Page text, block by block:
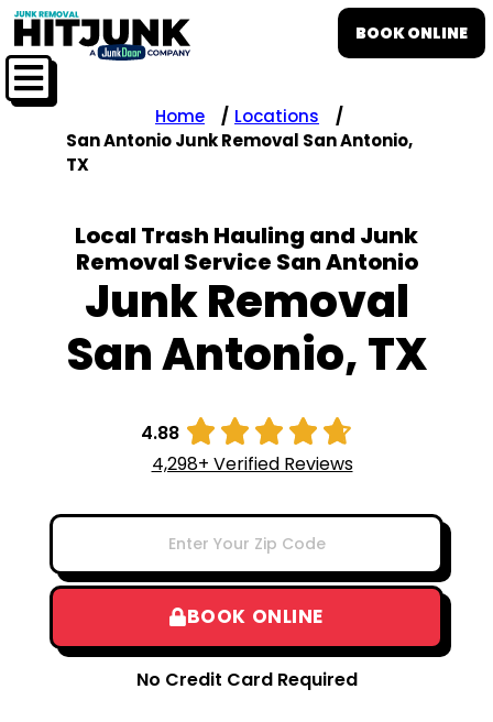
BOOK ONLINE
Home
Locations
San Antonio Junk Removal San Antonio,
TX
Local Trash Hauling and Junk
Removal Service San Antonio
Junk Removal
San Antonio, TX
4.88     
4,298+ Verified Reviews
BOOK ONLINE
No Credit Card Required